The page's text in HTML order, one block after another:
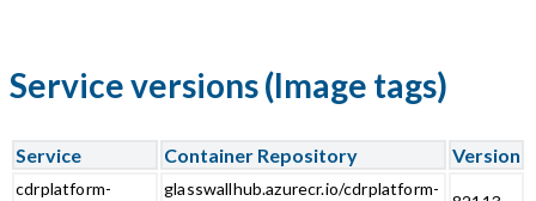
Service versions (Image tags)
Service Container Repository Version
cdrplatform-
glasswallhub.azurecr.io/cdrplatform-